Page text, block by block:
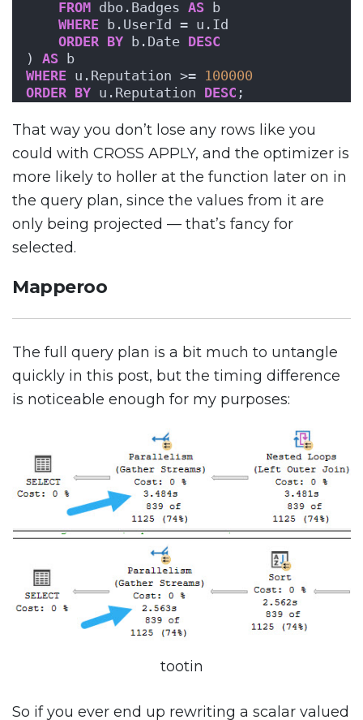
FROM dbo.Badges AS b
WHERE b.UserId = u.Id
ORDER BY b.Date DESC
) AS b
WHERE u.Reputation >= 100000
ORDER BY u.Reputation DESC ;
That way you don’t lose any rows like you
could with CROSS APPLY, and the optimizer is
more likely to holler at the function later on in
the query plan, since the values from it are
only being projected — that’s fancy for
selected.
Mapperoo
The full query plan is a bit much to untangle
quickly in this post, but the timing difference
is noticeable enough for my purposes:
tootin
So if you ever end up rewriting a scalar valued